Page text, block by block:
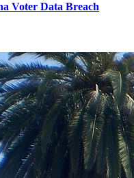
Voter Data Breach